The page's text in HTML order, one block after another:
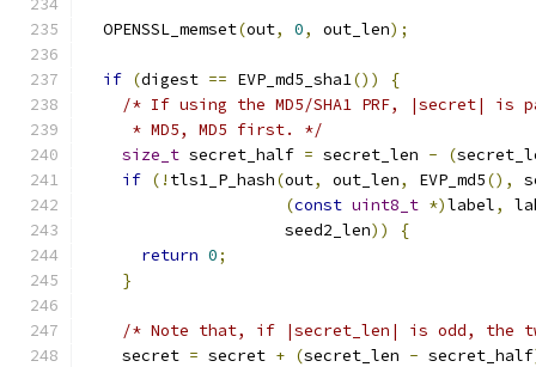
  OPENSSL_memset
(out, 0, out_len);
if (digest == EVP_md5_sha1())
{
/* If using the MD5/SHA1 PRF, |secret| is
     * MD5, MD5 first. */
size_t secret_half = secret_len - (
if (! tls1_P_hash(out, out_len, EVP_md5(),
(const uint8_t *)label,
                     seed2_len
))
{
return 0;
}
/* Note that, if |secret_len| is odd, the
    secret
= secret + (secret_len - secret_half